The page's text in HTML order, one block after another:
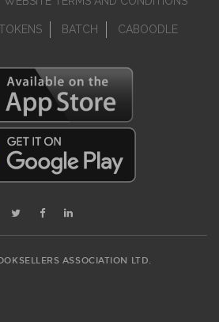
BATCH CABOODLE
ASSOCIATION LTD.